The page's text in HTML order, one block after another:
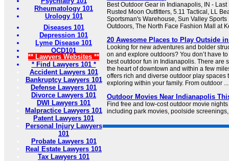
Rheumatology 101
Urology 101
Diseases 101
Depression 101
Lyme Disease 101
OCD101
** Lawyers Websites **
* Find Lawyers 101 *
Accident Lawyers 101
Bankruptcy Lawyers 101
Defense Lawyers 101
Divorce Lawyers 101
DWI Lawyers 101
Malpractice Lawyers 101
Patent Lawyers 101
Personal Injury Lawyers
101
Probate Lawyers 101
Real Estate Lawyers 101
Tax Lawyers 101
Best Outdoor Gear in Indianapolis, IN -
Rusted Moon Outfitters, 5.11 Tactical, LL
Sportsman's Warehouse, Sun Valley Sports
Outdoors, The North Face Fashion Mall at
20 Awesome Places to Play Outside
Looking for new adventures and bolder
on and explore outdoors? You don’t have
best outdoor fun in Indianapolis. There are
the heart of downtown and within a few
offers rich and diverse outdoor play spaces
exploring within your family. From outdoor ...
Outdoor Movies Near Indianapolis
Find free and low-cost outdoor movie
including park movies, poolside